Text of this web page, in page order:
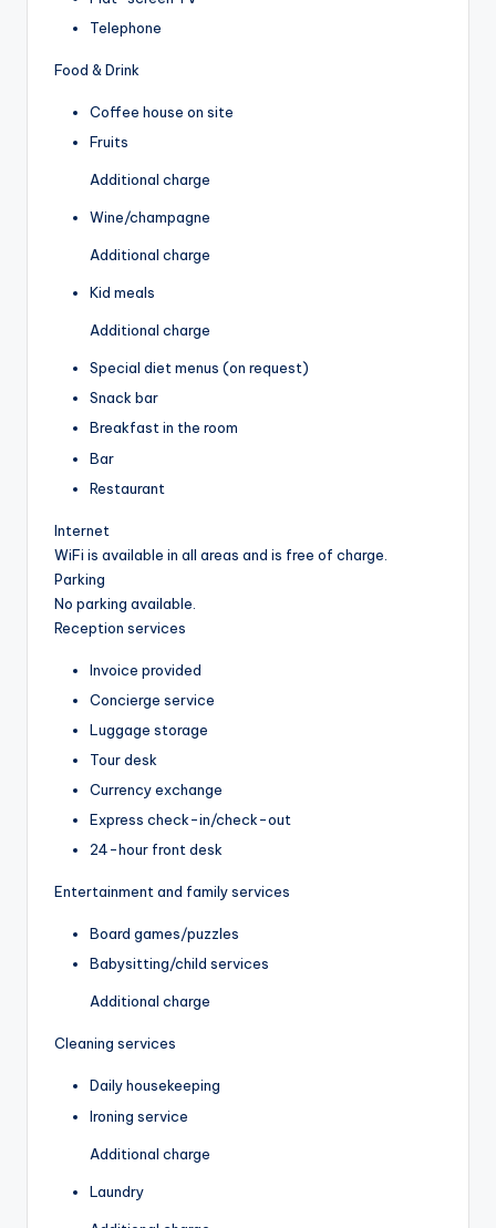
Telephone
Food & Drink
Coffee house on site
Fruits
Additional charge
Wine/champagne
Additional charge
Kid meals
Additional charge
Special diet menus (on request)
Snack bar
Breakfast in the room
Bar
Restaurant
Internet
WiFi is available in all areas and is free of charge.
Parking
No parking available.
Reception services
Invoice provided
Concierge service
Luggage storage
Tour desk
Currency exchange
Express check-in/check-out
24-hour front desk
Entertainment and family services
Board games/puzzles
Babysitting/child services
Additional charge
Cleaning services
Daily housekeeping
Ironing service
Additional charge
Laundry